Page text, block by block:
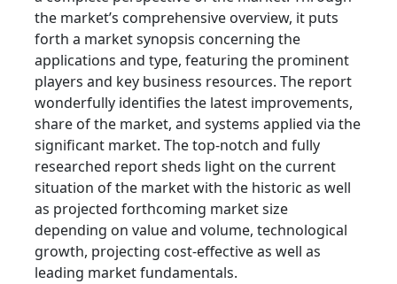
the market’s comprehensive overview, it puts
forth a market synopsis concerning the
applications and type, featuring the prominent
players and key business resources. The report
wonderfully identifies the latest improvements,
share of the market, and systems applied via the
significant market. The top-notch and fully
researched report sheds light on the current
situation of the market with the historic as well
as projected forthcoming market size
depending on value and volume, technological
growth, projecting cost-effective as well as
leading market fundamentals.